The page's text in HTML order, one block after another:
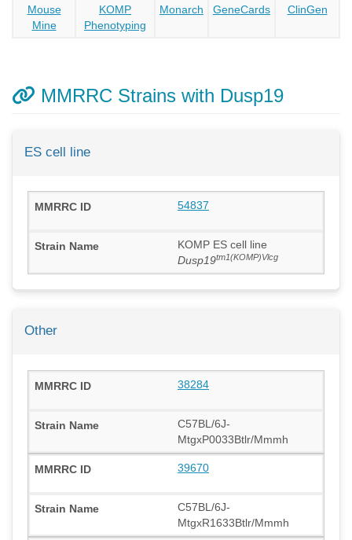
Mouse
Mine
KOMP
Phenotyping
Monarch GeneCards ClinGen
MMRRC Strains with Dusp19
ES cell line
54837
KOMP ES cell line
Dusp19tm1(KOMP)Vlcg
Other
38284
C57BL/6J-
MtgxP0033Btlr/Mmmh
39670
C57BL/6J-
MtgxR1633Btlr/Mmmh